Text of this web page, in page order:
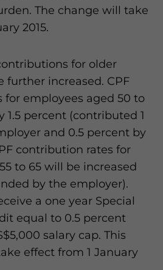
The change will take
2015.
for older
further increased. CPF
for employees aged 50 to
1.5 percent (contributed 1
and 0.5 percent by
contribution rates for
to 65 will be increased
by the employer).
a one year Special
equal to 0.5 percent
salary cap. This
effect from 1 January